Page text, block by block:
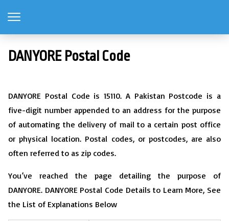
DANYORE Postal Code
DANYORE Postal Code is 15110. A Pakistan Postcode is a
five-digit number appended to an address for the purpose
of automating the delivery of mail to a certain post office
or physical location. Postal codes, or postcodes, are also
often referred to as zip codes.
You’ve reached the page detailing the purpose of
DANYORE. DANYORE Postal Code Details to Learn More, See
the List of Explanations Below